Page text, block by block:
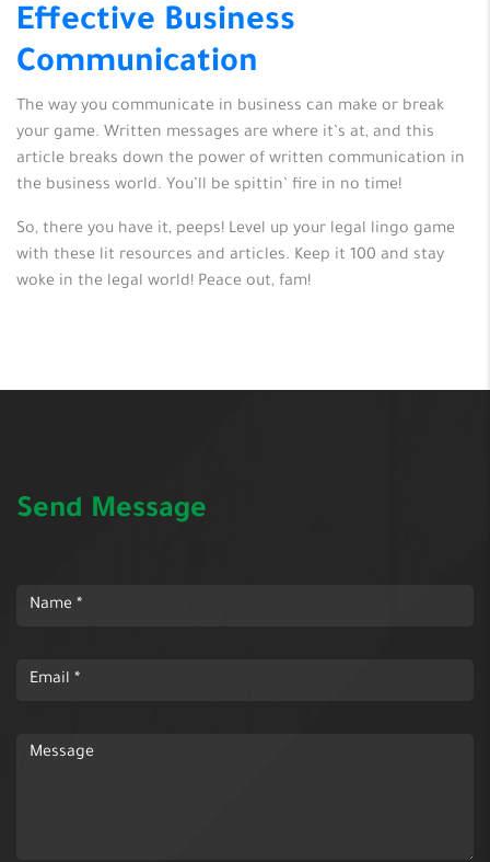
Effective Business
Communication
The way you communicate in business can make or break
your game. Written messages are where it’s at, and this
article breaks down the power of written communication in
the business world. You’ll be spittin’ fire in no time!
So, there you have it, peeps! Level up your legal lingo game
with these lit resources and articles. Keep it 100 and stay
woke in the legal world! Peace out, fam!
Send Message